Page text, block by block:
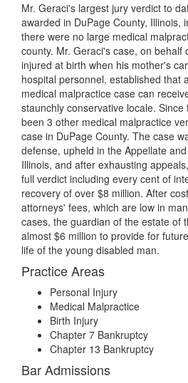
Mr. Geraci's largest jury verdict to
awarded in DuPage County, Illinois,
there were no large medical
county. Mr. Geraci's case, on behalf
injured at birth when his mother's
hospital personnel, established that
medical malpractice case can
staunchly conservative locale.
been 3 other medical malpractice
case in DuPage County. The case
defense, upheld in the Appellate
Illinois, and after exhausting
full verdict including every cent of
recovery of over $8 million. After
attorneys' fees, which are low in
cases, the guardian of the estate of
almost $6 million to provide for
life of the young disabled man.
Practice Areas
Personal Injury
Medical Malpractice
Birth Injury
Chapter 7 Bankruptcy
Chapter 13 Bankruptcy
Bar Admissions